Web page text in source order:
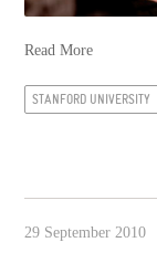
Read More
STANFORD UNIVERSITY
29 September 2010